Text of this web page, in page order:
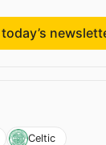
Celtic